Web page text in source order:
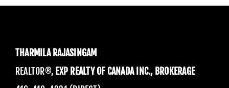
THARMILA RAJASINGAM
REALTOR®, EXP REALTY OF CANADA INC., BROKERAGE